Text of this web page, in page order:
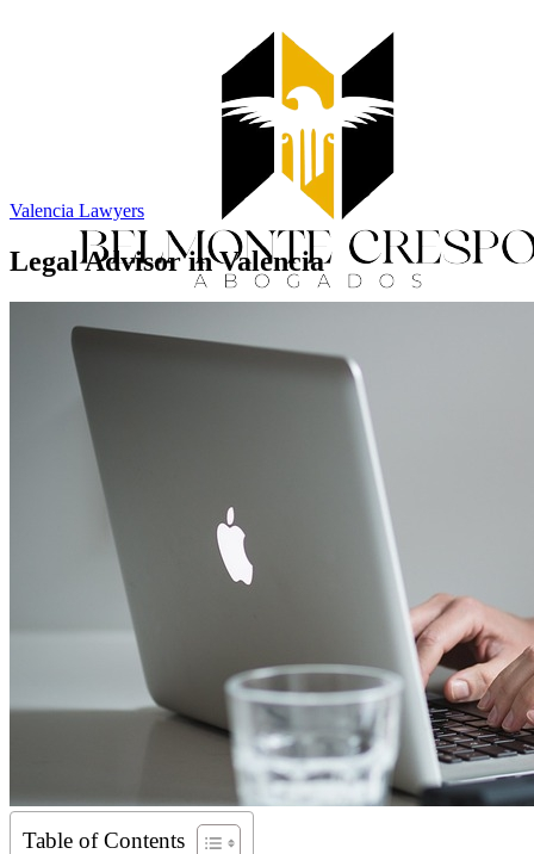
Home
Services
Valencia Lawyers
Legal Advisor in Valencia
Table of Contents